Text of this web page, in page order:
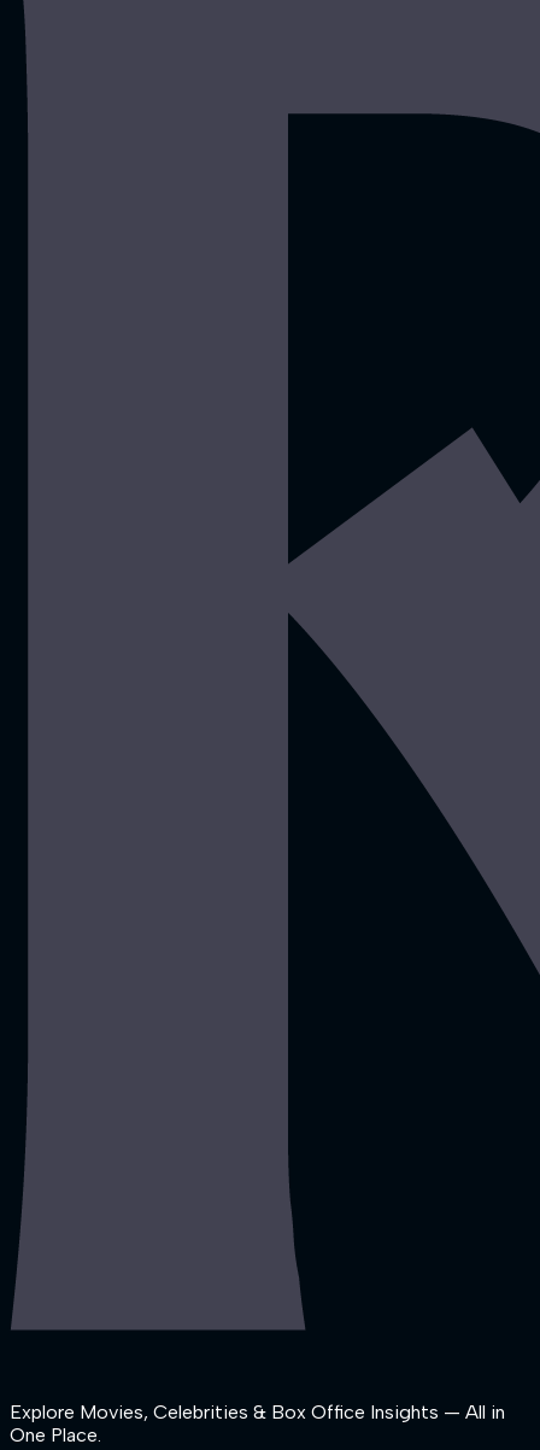
Explore Movies, Celebrities & Box Office Insights — All in
One Place.